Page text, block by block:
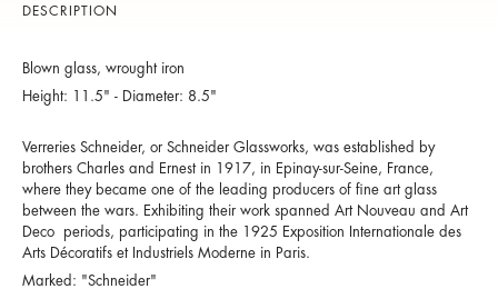
DESCRIPTION
Blown glass, wrought iron
Height: 11.5" - Diameter: 8.5"
Verreries Schneider, or Schneider Glassworks, was established by
brothers Charles and Ernest in 1917, in Epinay-sur-Seine, France,
where they became one of the leading producers of fine art glass
between the wars. Exhibiting their work spanned Art Nouveau and Art
Deco periods, participating in the 1925 Exposition Internationale des
Arts Décoratifs et Industriels Moderne in Paris.
Marked: "Schneider"